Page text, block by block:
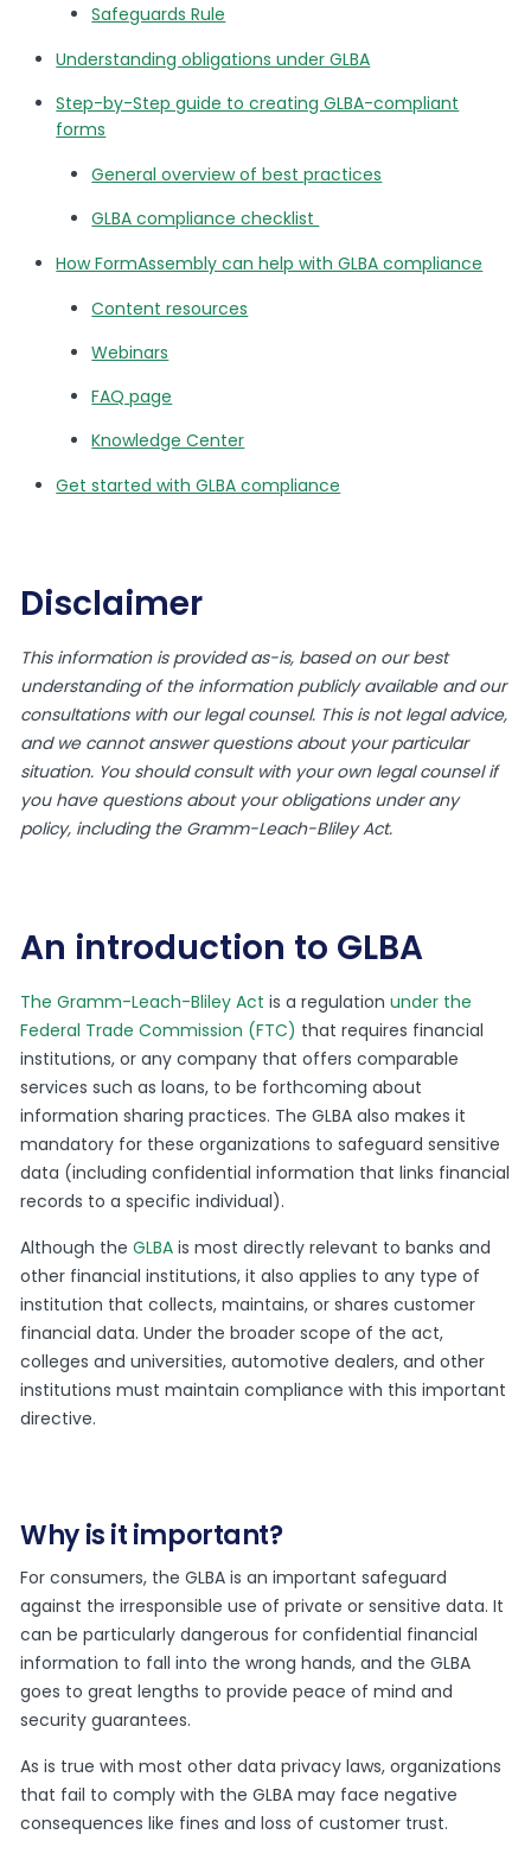
Safeguards Rule
Understanding obligations under GLBA
Step-by-Step guide to creating GLBA-compliant
forms
General overview of best practices
GLBA compliance checklist
How FormAssembly can help with GLBA compliance
Content resources
Webinars
FAQ page
Knowledge Center
Get started with GLBA compliance
Disclaimer
This information is provided as-is, based on our best
understanding of the information publicly available and our
consultations with our legal counsel. This is not legal advice,
and we cannot answer questions about your particular
situation. You should consult with your own legal counsel if
you have questions about your obligations under any
policy, including the Gramm-Leach-Bliley Act.
An introduction to GLBA
The Gramm-Leach-Bliley Act is a regulationunder the
Federal Trade Commission (FTC) that requires financial
institutions, or any company that offers comparable
services such as loans, to be forthcoming about
information sharing practices. The GLBA also makes it
mandatory for these organizations to safeguard sensitive
data (including confidential information that links financial
records to a specific individual).
Although theGLBA is most directly relevant to banks and
other financial institutions, it also applies to any type of
institution that collects, maintains, or shares customer
financial data. Under the broader scope of the act,
colleges and universities, automotive dealers, and other
institutions must maintain compliance with this important
directive.
Why is it important?
For consumers, the GLBA is an important safeguard
against the irresponsible use of private or sensitive data. It
can be particularly dangerous for confidential financial
information to fall into the wrong hands, and the GLBA
goes to great lengths to provide peace of mind and
security guarantees.
As is true with most other data privacy laws, organizations
that fail to comply with the GLBA may face negative
consequences like fines and loss of customer trust.